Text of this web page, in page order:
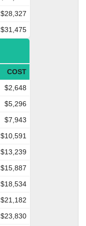
$28,327
$31,475
COST
$2,648
$5,296
$7,943
$10,591
$13,239
$15,887
$18,534
$21,182
$23,830